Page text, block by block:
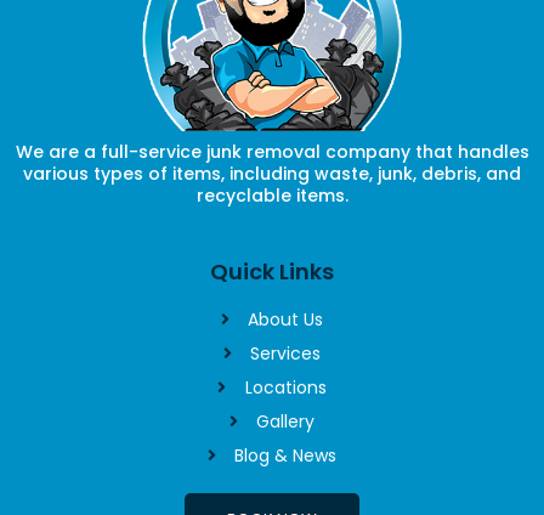
We are a full-service junk removal company that handles
various types of items, including waste, junk, debris, and
recyclable items.
Quick Links
About Us
Services
Locations
Gallery
Blog & News